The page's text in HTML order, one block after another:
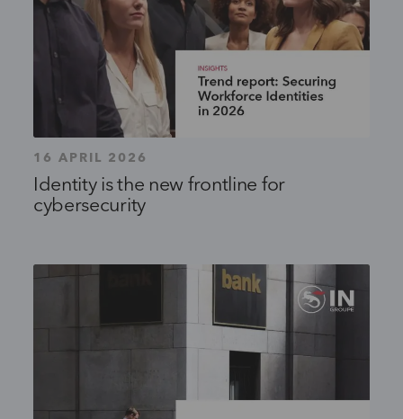
16 APRIL 2026
Identity is the new frontline for
cybersecurity